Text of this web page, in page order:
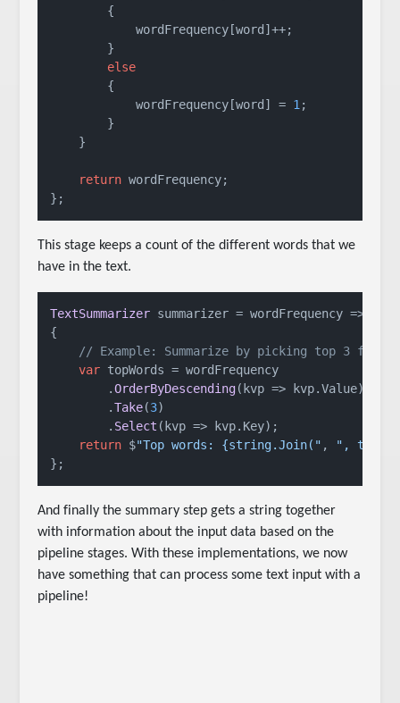
        {
            wordFrequency[word]++;
        }
else
        {
            wordFrequency[word] =
1 ;
        }
    }
return wordFrequency;
};
This stage keeps a count of the different words that we
have in the text.
TextSummarizer summarizer = wordFrequency =>
{
// Example: Summarize by picking top 3
var topWords = wordFrequency
        .
OrderByDescending( kvp => kvp.Value)
        .
Take(3)
        .
Select ( kvp => kvp. Key);
return $"Top words: {string.Join(" , ",
};
And finally the summary step gets a string together
with information about the input data based on the
pipeline stages. With these implementations, we now
have something that can process some text input with a
pipeline!